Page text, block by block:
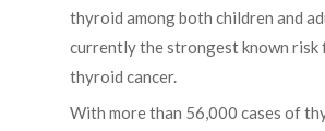
thyroid among both children and
currently the strongest known
thyroid cancer.
With more than 56,000 cases of